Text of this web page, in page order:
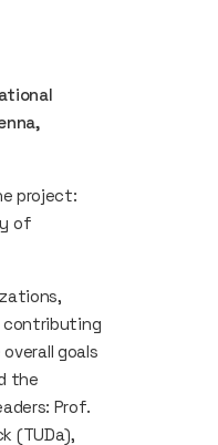
project:
of
contributing
goals
the
Prof.
(TUDa),